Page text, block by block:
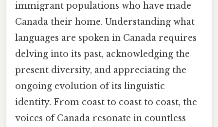
immigrant populations who have made
Canada their home. Understanding what
languages are spoken in Canada requires
delving into its past, acknowledging the
present diversity, and appreciating the
ongoing evolution of its linguistic
identity. From coast to coast to coast, the
voices of Canada resonate in countless